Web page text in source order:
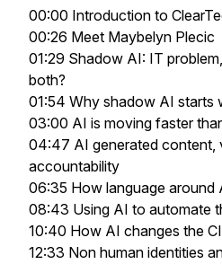
00:00 Introduction to
00:26 Meet Maybelyn Plecic
01:29 Shadow AI: IT
both?
01:54 Why shadow AI starts
03:00 AI is moving faster
04:47 AI generated content,
accountability
06:35 How language around
08:43 Using AI to automate
10:40 How AI changes the
12:33 Non human identities